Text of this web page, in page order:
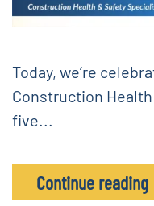
Today, we’re
Construction
five...
Continue reading